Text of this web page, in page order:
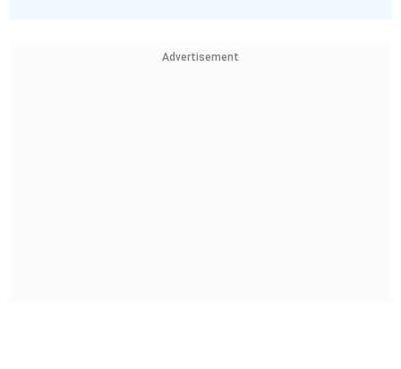
Advertisement